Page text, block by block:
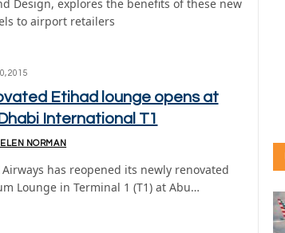
Design, explores the benefits of these new
to airport retailers
2015
Etihad lounge opens at
International T1
NORMAN
has reopened its newly renovated
Lounge in Terminal 1 (T1) at Abu…